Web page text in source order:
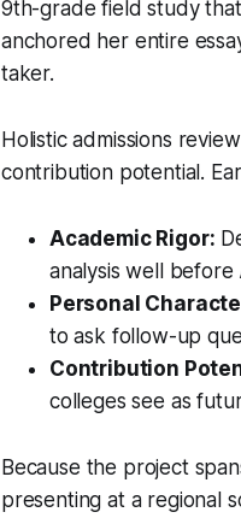
9th-grade field study
anchored her entire
taker.
Holistic admissions
contribution potential.
Academic Rigor:
analysis well before
Personal
to ask follow-up
Contribution
colleges see as
Because the project
presenting at a regional